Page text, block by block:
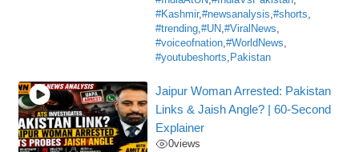
#Kashmir,#newsanalysis,#shorts,
#trending,#UN,#ViralNews,
#voiceofnation,#WorldNews,
#youtubeshorts, Pakistan
Jaipur Woman Arrested: Pakistan
Links & Jaish Angle? | 60-Second
Explainer
0views